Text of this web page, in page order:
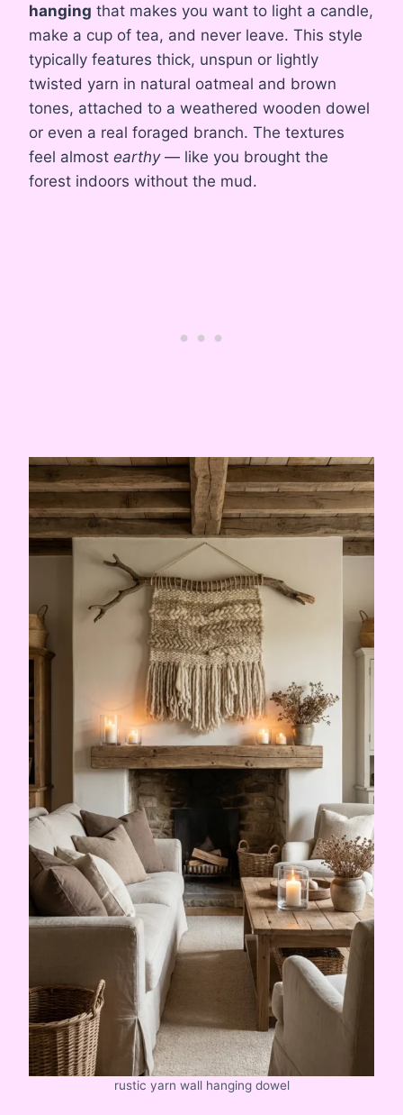
hanging that makes you want to light a candle,
make a cup of tea, and never leave. This style
typically features thick, unspun or lightly
twisted yarn in natural oatmeal and brown
tones, attached to a weathered wooden dowel
or even a real foraged branch. The textures
feel almost earthy— like you brought the
forest indoors without the mud.
rustic yarn wall hanging dowel